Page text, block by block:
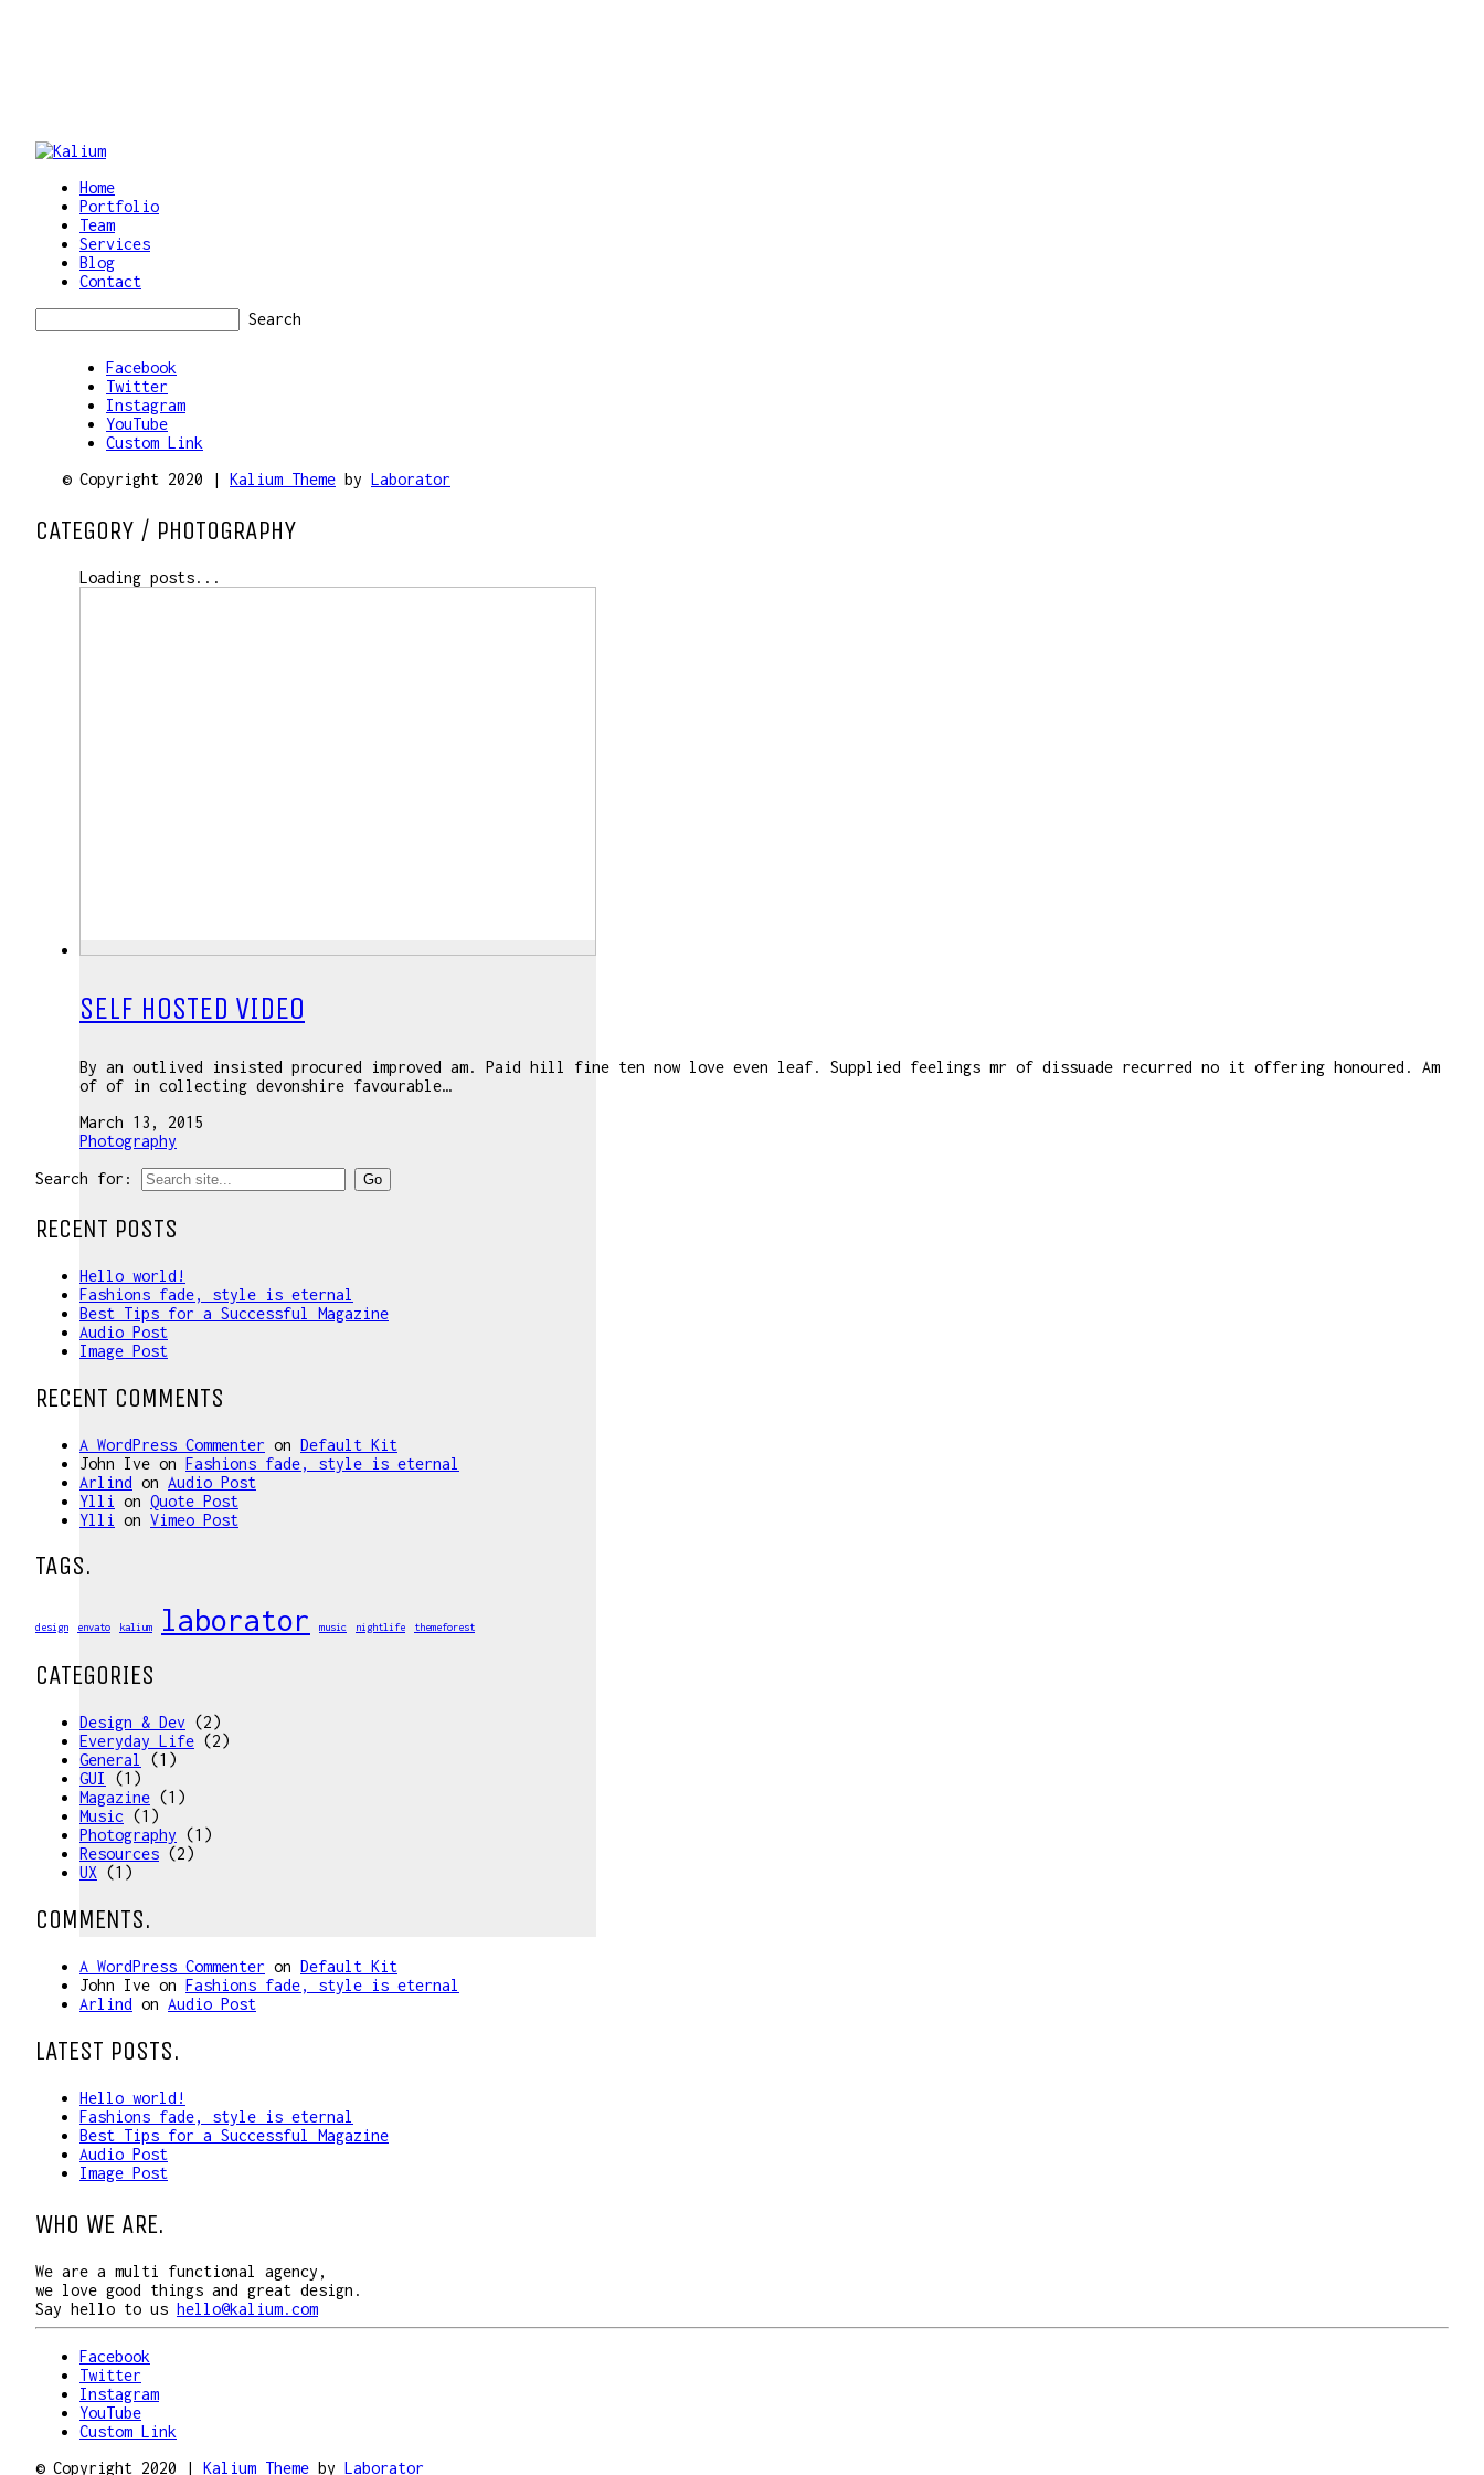
Home
Portfolio
Team
Services
Blog
Contact
Search
Facebook
Twitter
Instagram
YouTube
Custom Link
© Copyright 2020 | Kalium Theme by Laborator
CATEGORY / PHOTOGRAPHY
Loading posts...
SELF HOSTED VIDEO
By an outlived insisted procured improved am. Paid hill fine ten now love even leaf. Supplied feelings mr of dissuade recurred no it offering honoured. Am
of of in collecting devonshire favourable…
March 13, 2015
Photography
Search for:
RECENT POSTS
Hello world!
Fashions fade, style is eternal
Best Tips for a Successful Magazine
Audio Post
Image Post
RECENT COMMENTS
A WordPress Commenter on Default Kit
John Ive on Fashions fade, style is eternal
Arlind on Audio Post
Ylli
on Quote Post
Ylli
on Vimeo Post
TAGS.
design envato kalium laborator music nightlife themeforest
CATEGORIES
Design & Dev (2)
Everyday Life (2)
General
(1)
GUI
(1)
Magazine (1)
Music (1)
Photography (1)
Resources (2)
UX (1)
COMMENTS.
A WordPress Commenter on Default Kit
John Ive on Fashions fade, style is eternal
Arlind on Audio Post
LATEST POSTS.
Hello world!
Fashions fade, style is eternal
Best Tips for a Successful Magazine
Audio Post
Image Post
WHO WE ARE.
We are a multi functional agency,
we love good things and great design.
Say hello to us hello@kalium.com
Facebook
Twitter
Instagram
YouTube
Custom Link
© Copyright 2020 | Kalium Theme by Laborator